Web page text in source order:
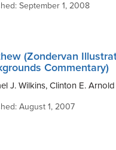
September 1, 2008
(Zondervan
Commentary)
J. Wilkins, Clinton E. Arnold
August 1, 2007